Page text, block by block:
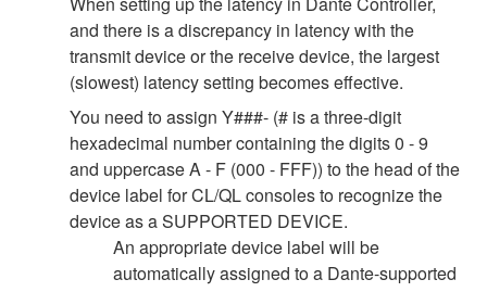
and there is a discrepancy in latency with the
transmit device or the receive device, the largest
(slowest) latency setting becomes effective.
You need to assign Y###- (# is a three-digit
hexadecimal number containing the digits 0 - 9
and uppercase A - F (000 - FFF)) to the head of the
device label for CL/QL consoles to recognize the
device as a SUPPORTED DEVICE.
An appropriate device label will be
automatically assigned to a Dante-supported